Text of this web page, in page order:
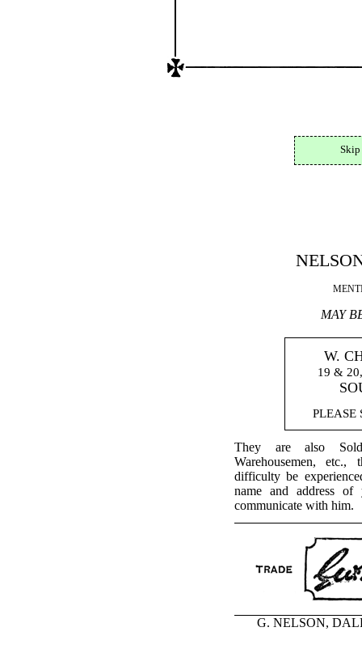
MAY
W.
19 &
PLEASE
They are also
Warehousemen,
difficulty be
name and address
communicate with him.
G. NELSON,